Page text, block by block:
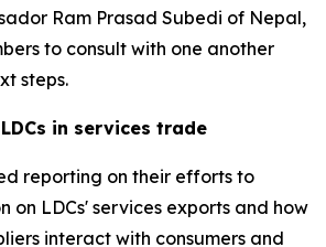
Ram Prasad Subedi of Nepal,
to consult with one another
steps.
in services trade
reporting on their efforts to
on LDCs' services exports and how
interact with consumers and